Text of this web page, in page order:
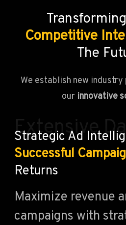
Transforming
Competitive
The
We establish new
our innovative
Extensive
Strategic Ad
Successful
Returns
Maximize revenue
campaigns with